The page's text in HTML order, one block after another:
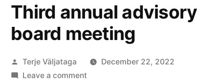
Third annual advisory
board meeting
Posted
by
Terje Väljataga
December 22, 2022
Leave a commenton